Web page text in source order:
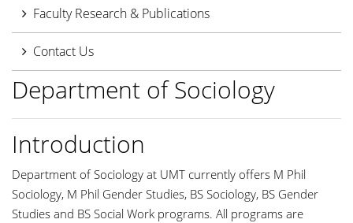
Faculty Research & Publications
Contact Us
Department of Sociology
Introduction
Department of Sociology at UMT currently offers M Phil
Sociology, M Phil Gender Studies, BS Sociology, BS Gender
Studies and BS Social Work programs. All programs are